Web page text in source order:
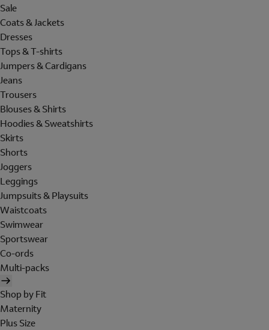
Sale
Coats & Jackets
Dresses
Tops & T-shirts
Jumpers & Cardigans
Jeans
Trousers
Blouses & Shirts
Hoodies & Sweatshirts
Skirts
Shorts
Joggers
Leggings
Jumpsuits & Playsuits
Waistcoats
Swimwear
Sportswear
Co-ords
Multi-packs
Shop by Fit
Maternity
Plus Size